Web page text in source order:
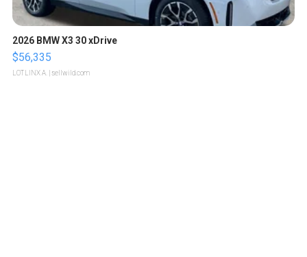
2026 BMW X3 30 xDrive
$56,335
LOTLINX A. | sellwild.com